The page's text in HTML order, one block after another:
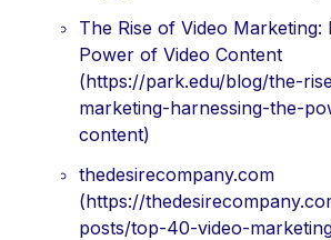
The Rise of Video Marketing:
Power of Video Content
(https://park.edu/blog/the-
marketing-harnessing-the-
content)
thedesirecompany.com
(https://
posts/top-40-video-